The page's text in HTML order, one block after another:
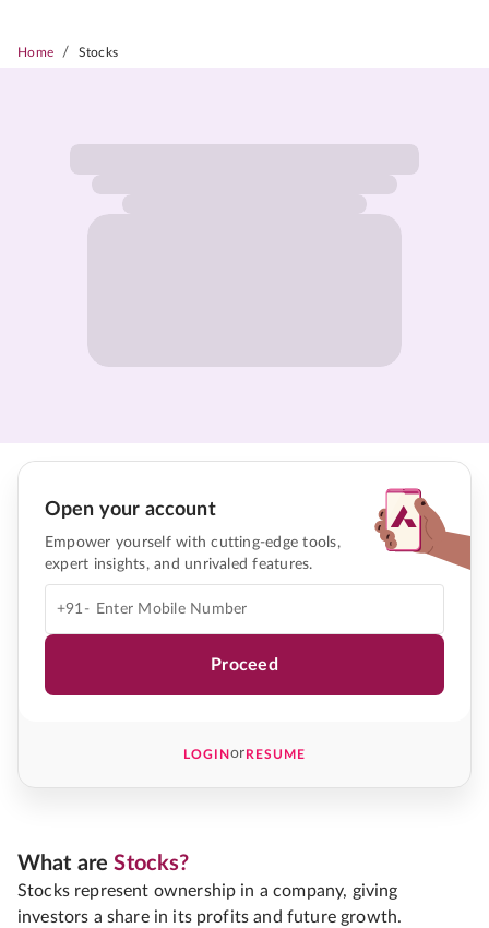
Home / Stocks
Open your account
Empower yourself with cutting-edge tools,
expert insights, and unrivaled features.
+91-
Proceed
LOGINorRESUME
What areStocks?
Stocks represent ownership in a company, giving
investors a share in its profits and future growth.